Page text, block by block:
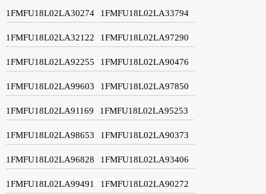
1FMFU18L02LA30274 1FMFU18L02LA33794
1FMFU18L02LA32122 1FMFU18L02LA97290
1FMFU18L02LA92255 1FMFU18L02LA90476
1FMFU18L02LA99603 1FMFU18L02LA97850
1FMFU18L02LA91169 1FMFU18L02LA95253
1FMFU18L02LA98653 1FMFU18L02LA90373
1FMFU18L02LA96828 1FMFU18L02LA93406
1FMFU18L02LA99491 1FMFU18L02LA90272